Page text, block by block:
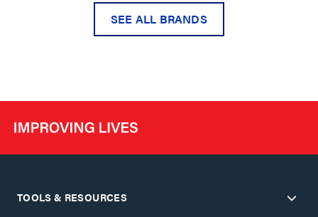
SEE ALL BRANDS
TOOLS & RESOURCES